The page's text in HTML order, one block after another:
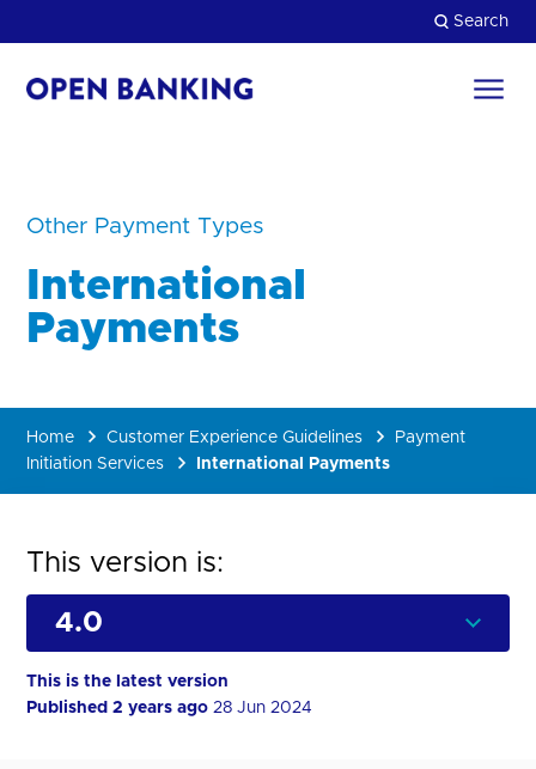
to
Search
Other Payment Types
International
Payments
Home Customer Experience Guidelines
Payment
Initiation Services
International Payments
This version is:
This is the latest version
Published 2 years ago 28 Jun 2024